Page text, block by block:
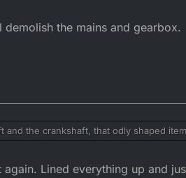
the mains and gearbox.
and the crankshaft, that odly shaped
by the crank shaft. The crank to
demolish the mains and gearbox.
Lined everything up and